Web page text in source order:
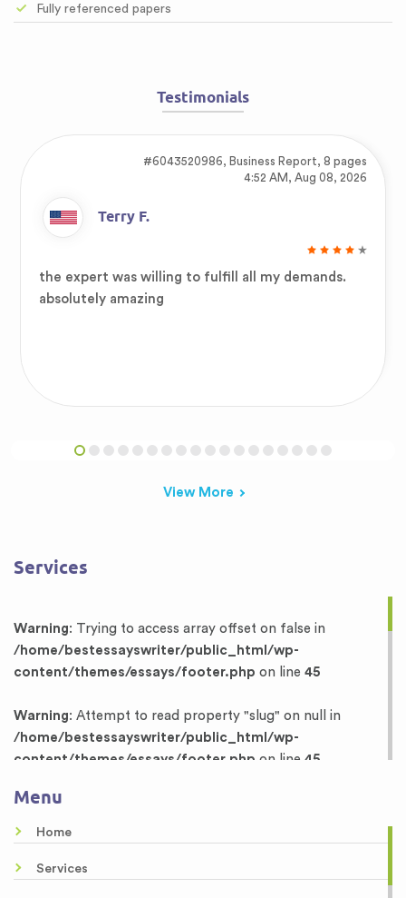
Fully referenced papers
Testimonials
#6043520986, Business Report, 8 pages
4:52 AM, Aug 08, 2026
Terry F.
the expert was willing to fulfill all my demands.
absolutely amazing
View More
Services
Warning: Trying to access array offset on false in
/home/bestessayswriter/public_html/wp-
content/themes/essays/footer.php on line 45
Warning: Attempt to read property "slug" on null in
/home/bestessayswriter/public_html/wp-
content/themes/essays/footer.php on line 45
Warning
/home/bestessayswriter/public_html/wp-
content/themes/essays/footer.phpon line46
Menu
Home
Services